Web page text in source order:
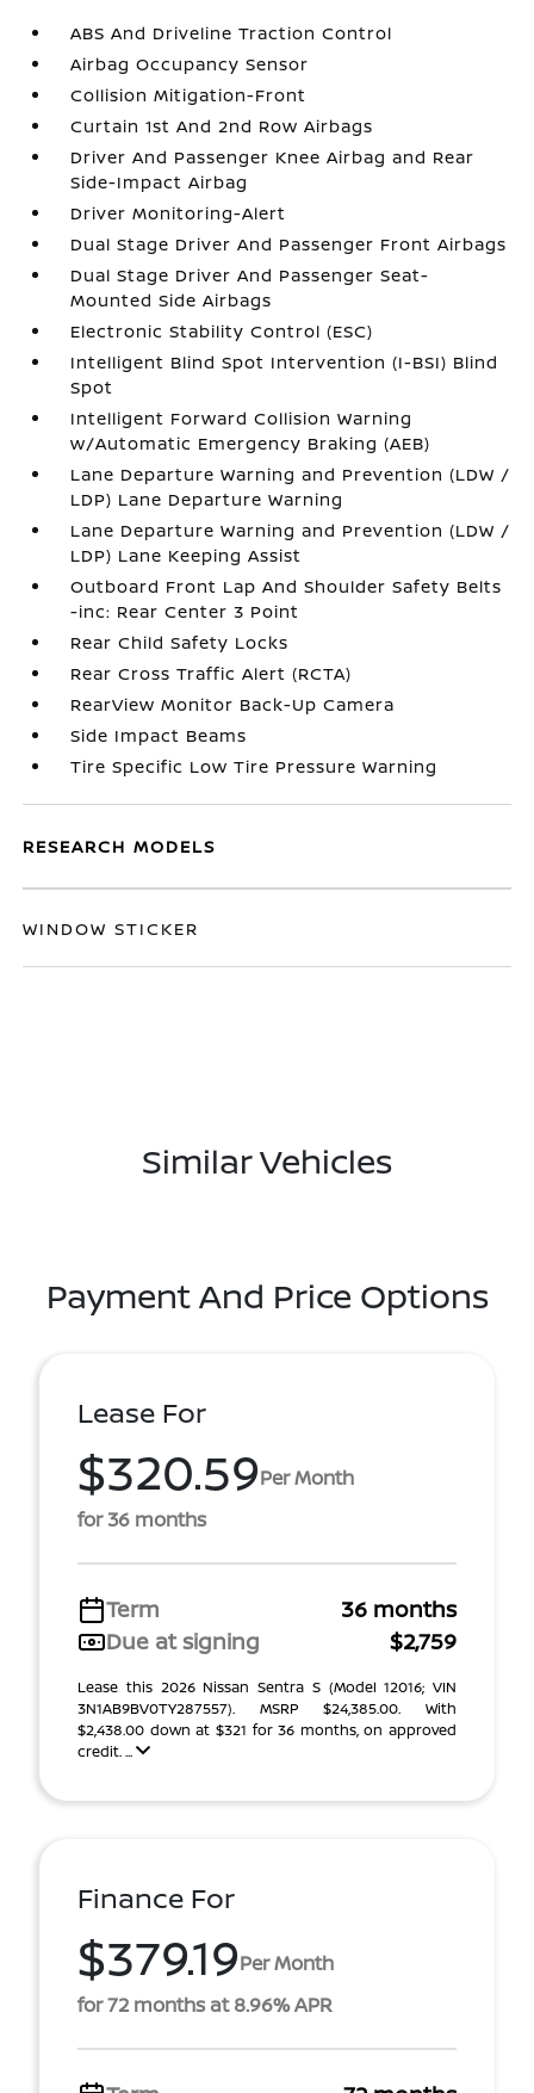
ABS And Driveline Traction Control
Airbag Occupancy Sensor
Collision Mitigation-Front
Curtain 1st And 2nd Row Airbags
Driver And Passenger Knee Airbag and Rear
Side-Impact Airbag
Driver Monitoring-Alert
Dual Stage Driver And Passenger Front Airbags
Dual Stage Driver And Passenger Seat-
Mounted Side Airbags
Electronic Stability Control (ESC)
Intelligent Blind Spot Intervention (I-BSI) Blind
Spot
Intelligent Forward Collision Warning
w/Automatic Emergency Braking (AEB)
Lane Departure Warning and Prevention (LDW /
LDP) Lane Departure Warning
Lane Departure Warning and Prevention (LDW /
LDP) Lane Keeping Assist
Outboard Front Lap And Shoulder Safety Belts
-inc: Rear Center 3 Point
Rear Child Safety Locks
Rear Cross Traffic Alert (RCTA)
RearView Monitor Back-Up Camera
Side Impact Beams
Tire Specific Low Tire Pressure Warning
RESEARCH MODELS
WINDOW STICKER
Similar Vehicles
Payment And Price Options
Lease For
$320.59Per Month
for 36 months
Term
36 months
Due at signing
$2,759
Lease this 2026 Nissan Sentra S (Model 12016; VIN
3N1AB9BV0TY287557). MSRP $24,385.00. With
$2,438.00 down at $321 for 36 months, on approved
credit. ...
Finance For
$379.19Per Month
for 72 months at 8.96% APR